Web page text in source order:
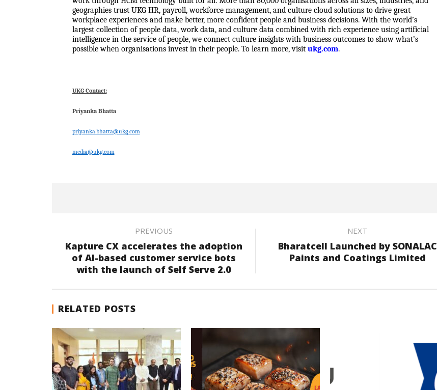
geographies trust UKG HR, payroll, workforce management, and culture cloud solutions to drive great
workplace experiences and make better, more confident people and business decisions. With the world’s
largest collection of people data, work data, and culture data combined with rich experience using artificial
intelligence in the service of people, we connect culture insights with business outcomes to show what’s
possible when organisations invest in their people. To learn more, visit ukg.com.
UKG Contact:
Priyanka Bhatta
priyanka.bhatta@ukg.com
media@ukg.com
PREVIOUS
Kapture CX accelerates the adoption
of AI-based customer service bots
with the launch of Self Serve 2.0
NEXT
Bharatcell Launched by SONALAC
Paints and Coatings Limited
RELATED POSTS